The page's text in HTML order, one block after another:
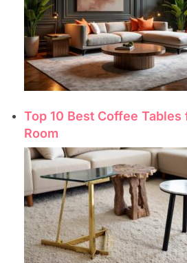
Top 10 Best Coffee
Room